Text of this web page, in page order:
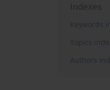
Indexes
Keywords
Topics
Authors